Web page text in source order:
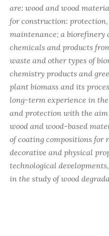
are: wood and wood
for construction:
maintenance; a biorefinery
chemicals and products
waste and other types of
chemistry products and
plant biomass and its
long-term experience in
and protection with the
wood and wood-based
of coating compositions for
decorative and physical
technological
in the study of wood